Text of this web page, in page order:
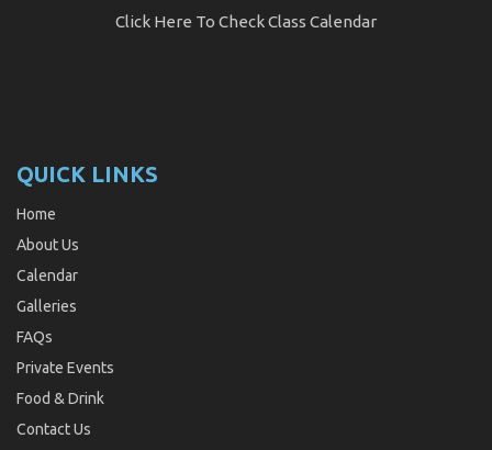
Click Here To Check Class Calendar
QUICK LINKS
Home
About Us
Calendar
Galleries
FAQs
Private Events
Food & Drink
Contact Us